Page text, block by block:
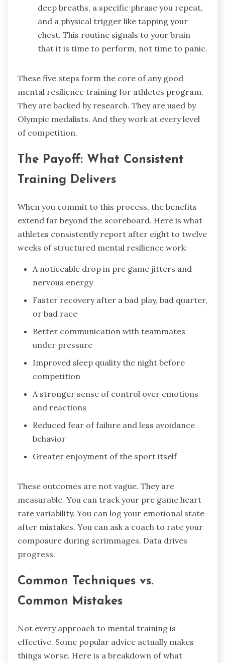
deep breaths, a specific phrase you repeat,
and a physical trigger like tapping your
chest. This routine signals to your brain
that it is time to perform, not time to panic.
These five steps form the core of any good
mental resilience training for athletes program.
They are backed by research. They are used by
Olympic medalists. And they work at every level
of competition.
The Payoff: What Consistent
Training Delivers
When you commit to this process, the benefits
extend far beyond the scoreboard. Here is what
athletes consistently report after eight to twelve
weeks of structured mental resilience work:
A noticeable drop in pre game jitters and
nervous energy
Faster recovery after a bad play, bad quarter,
or bad race
Better communication with teammates
under pressure
Improved sleep quality the night before
competition
A stronger sense of control over emotions
and reactions
Reduced fear of failure and less avoidance
behavior
Greater enjoyment of the sport itself
These outcomes are not vague. They are
measurable. You can track your pre game heart
rate variability. You can log your emotional state
after mistakes. You can ask a coach to rate your
composure during scrimmages. Data drives
progress.
Common Techniques vs.
Common Mistakes
Not every approach to mental training is
effective. Some popular advice actually makes
things worse. Here is a breakdown of what